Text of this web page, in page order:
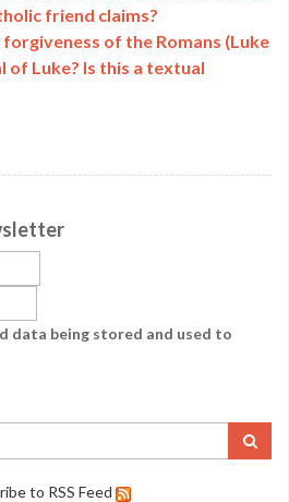
friend claims?
of the Romans (Luke
of Luke? Is this a textual
data being stored and used to
to RSS Feed